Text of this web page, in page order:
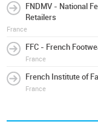
FNDMV - National
Retailers
France
FFC - French
France
French Institute of
France